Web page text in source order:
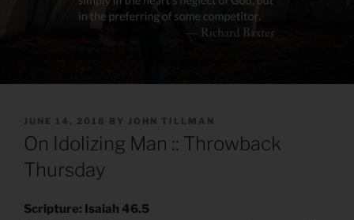
POSTED
ON
JUNE 14, 2018 BY JOHN TILLMAN
On Idolizing Man :: Throwback
Thursday
Scripture: Isaiah 46.5